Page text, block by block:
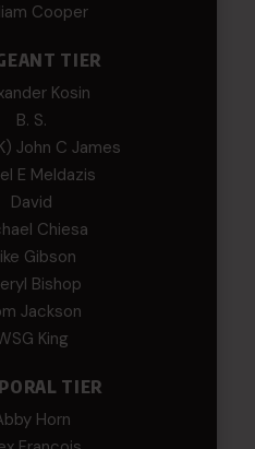
Cooper
TIER
Kosin
B. S.
John C James
E Meldazis
David
Chiesa
Gibson
Bishop
Jackson
King
TIER
Horn